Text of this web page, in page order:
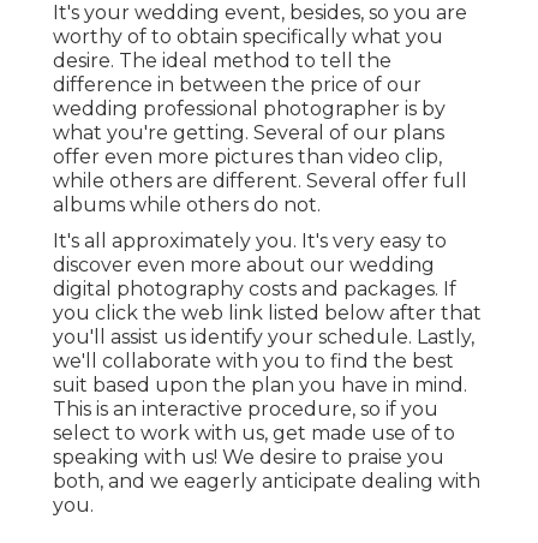
It's your wedding event, besides, so you are
worthy of to obtain specifically what you
desire. The ideal method to tell the
difference in between the price of our
wedding professional photographer is by
what you're getting. Several of our plans
offer even more pictures than video clip,
while others are different. Several offer full
albums while others do not.
It's all approximately you. It's very easy to
discover even more about our wedding
digital photography costs and packages. If
you click the web link listed below after that
you'll assist us identify your schedule. Lastly,
we'll collaborate with you to find the best
suit based upon the plan you have in mind.
This is an interactive procedure, so if you
select to work with us, get made use of to
speaking with us! We desire to praise you
both, and we eagerly anticipate dealing with
you.